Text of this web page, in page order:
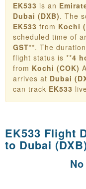
EK533 is an
Dubai (DXB). The
EK533 from Kochi
scheduled time of
GST**. The
flight status is **4
from Kochi (COK)
arrives at Dubai
can track EK533
EK533 Flight
to Dubai